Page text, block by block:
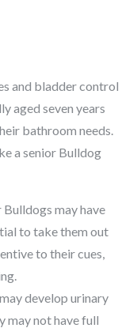
and bladder control
aged seven years
bathroom needs.
a senior Bulldog
Bulldogs may have
to take them out
to their cues,
develop urinary
may not have full